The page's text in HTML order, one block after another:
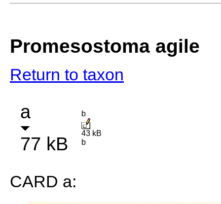
Promesostoma agile
Return to taxon
a
77 kB
b
43 kB
b
CARD a: